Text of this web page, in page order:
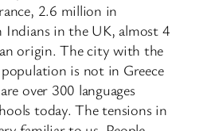
2.6 million in
Indians in the UK, almost 4
origin. The city with the
population is not in Greece
over 300 languages
today. The tensions in